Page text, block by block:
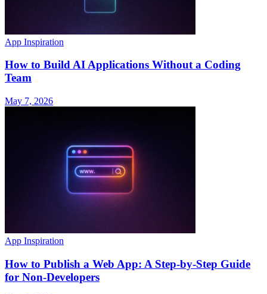
App Inspiration
How to Build AI Applications Without a Coding
Team
May 7, 2026
App Inspiration
How to Publish a Web App: A Step-by-Step Guide
for Non-Developers